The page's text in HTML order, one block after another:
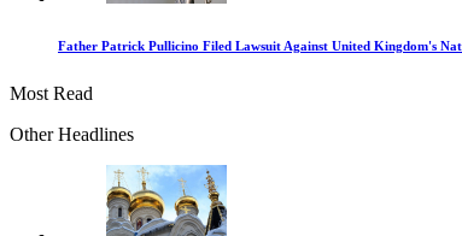
Father Patrick Pullicino Filed Lawsuit Against United Kingdom's
Most Read
Other Headlines